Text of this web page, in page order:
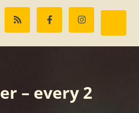
– every 2